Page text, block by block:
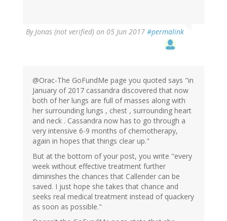
ByJonas (not verified) on 05 Jun 2017 #permalink
@Orac-The GoFundMe page you quoted says "in
January of 2017 cassandra discovered that now
both of her lungs are full of masses along with
her surrounding lungs , chest , surrounding heart
and neck . Cassandra now has to go through a
very intensive 6-9 months of chemotherapy,
again in hopes that things clear up."
But at the bottom of your post, you write "every
week without effective treatment further
diminishes the chances that Callender can be
saved. I just hope she takes that chance and
seeks real medical treatment instead of quackery
as soon as possible."